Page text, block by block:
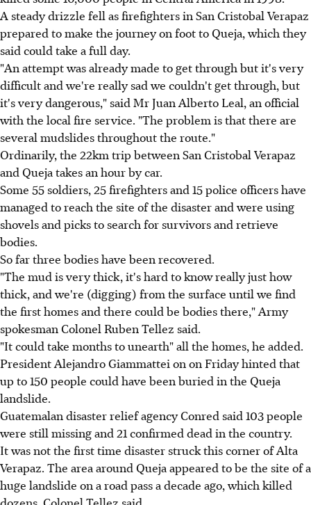
A steady drizzle fell as firefighters in San Cristobal Verapaz
prepared to make the journey on foot to Queja, which they
said could take a full day.
"An attempt was already made to get through but it's very
difficult and we're really sad we couldn't get through, but
it's very dangerous," said Mr Juan Alberto Leal, an official
with the local fire service. "The problem is that there are
several mudslides throughout the route."
Ordinarily, the 22km trip between San Cristobal Verapaz
and Queja takes an hour by car.
Some 55 soldiers, 25 firefighters and 15 police officers have
managed to reach the site of the disaster and were using
shovels and picks to search for survivors and retrieve
bodies.
So far three bodies have been recovered.
"The mud is very thick, it's hard to know really just how
thick, and we're (digging) from the surface until we find
the first homes and there could be bodies there," Army
spokesman Colonel Ruben Tellez said.
"It could take months to unearth" all the homes, he added.
President Alejandro Giammattei on on Friday hinted that
up to 150 people could have been buried in the Queja
landslide.
Guatemalan disaster relief agency Conred said 103 people
were still missing and 21 confirmed dead in the country.
It was not the first time disaster struck this corner of Alta
Verapaz. The area around Queja appeared to be the site of a
huge landslide on a road pass a decade ago, which killed